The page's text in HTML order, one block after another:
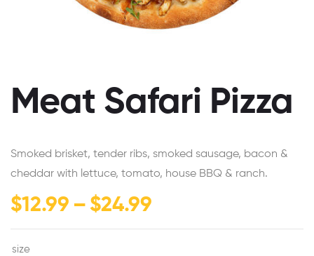
Meat Safari Pizza
Smoked brisket, tender ribs, smoked sausage, bacon &
cheddar with lettuce, tomato, house BBQ & ranch.
$12.99 – $24.99
size